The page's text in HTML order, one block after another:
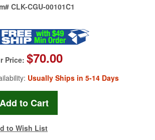
CLK-CGU-00101C1
Price: $70.00
Usually Ships in 5-14 Days
to Wish List